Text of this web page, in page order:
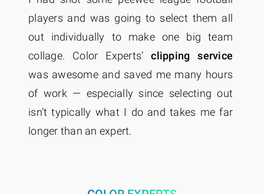
players and was going to select them all
out individually to make one big team
collage. Color Experts’clipping service
was awesome and saved me many hours
of work — especially since selecting out
isn’t typically what I do and takes me far
longer than an expert.